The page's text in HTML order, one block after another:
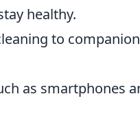
healthy.
to
as smartphones